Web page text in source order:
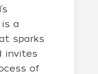
a
sparks
invites
of